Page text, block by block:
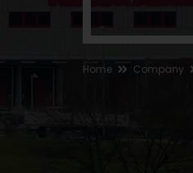
Home Company